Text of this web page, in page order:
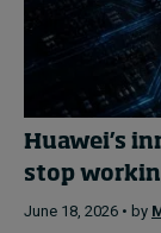
Huawei’s
stop
June 18, 2026 • by